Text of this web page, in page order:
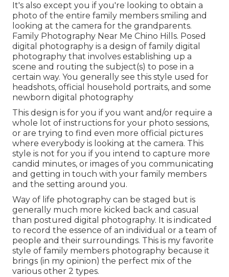
It's also except you if you're looking to obtain a
photo of the entire family members smiling and
looking at the camera for the grandparents.
Family Photography Near Me Chino Hills. Posed
digital photography is a design of family digital
photography that involves establishing up a
scene and routing the subject(s) to pose in a
certain way. You generally see this style used for
headshots, official household portraits, and some
newborn digital photography
This design is for you if you want and/or require a
whole lot of instructions for your photo sessions,
or are trying to find even more official pictures
where everybody is looking at the camera. This
style is not for you if you intend to capture more
candid minutes, or images of you communicating
and getting in touch with your family members
and the setting around you.
Way of life photography can be staged but is
generally much more kicked back and casual
than postured digital photography. It is indicated
to record the essence of an individual or a team of
people and their surroundings. This is my favorite
style of family members photography because it
brings (in my opinion) the perfect mix of the
various other 2 types.